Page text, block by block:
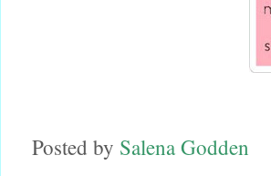
Posted by Salena Godden